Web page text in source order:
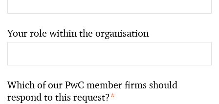
Your role within the organisation
Which of our PwC member firms should
respond to this request?*